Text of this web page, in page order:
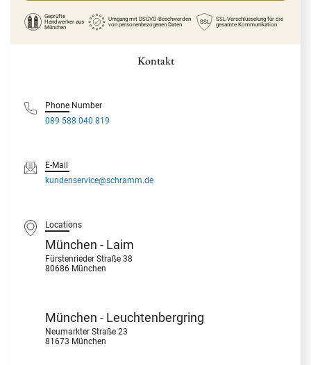
Geprüfte
Handwerker aus
München
Umgang mit DSGVO-Beschwerden
von personenbezogenen Daten
SSL
SSL-Verschlüsselung für die
gesamte Kommunikation
Kontakt
Phone Number
089 588 040 819
E-Mail
kundenservice@schramm.de
Locations
München - Laim
Fürstenrieder Straße 38
80686 München
München - Leuchtenbergring
Neumarkter Straße 23
81673 München